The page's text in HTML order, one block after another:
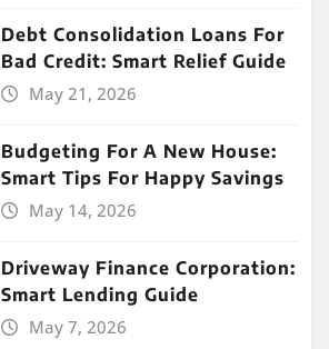
Debt Consolidation Loans For
Bad Credit: Smart Relief Guide
May 21, 2026
Budgeting For A New House:
Smart Tips For Happy Savings
May 14, 2026
Driveway Finance Corporation:
Smart Lending Guide
May 7, 2026